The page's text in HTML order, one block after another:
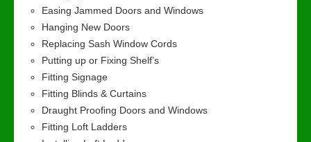
Easing Jammed Doors and Windows
Hanging New Doors
Replacing Sash Window Cords
Putting up or Fixing Shelf’s
Fitting Signage
Fitting Blinds & Curtains
Draught Proofing Doors and Windows
Fitting Loft Ladders